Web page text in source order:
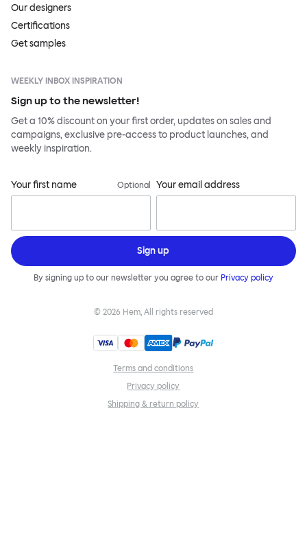
Our designers
Certifications
Get samples
WEEKLY INBOX INSPIRATION
Sign up to the newsletter!
Get a 10% discount on your first order, updates on sales and
campaigns, exclusive pre-access to product launches, and
weekly inspiration.
Your first name Optional Your email address
Sign up
By signing up to our newsletter you agree to our Privacy policy
© 2026 Hem, All rights reserved
Terms and conditions
Privacy policy
Shipping & return policy